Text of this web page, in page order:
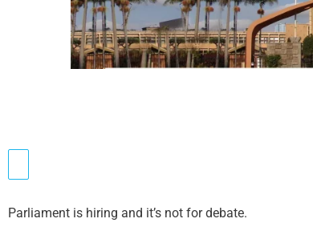
Parliament is hiring and it’s not for debate.